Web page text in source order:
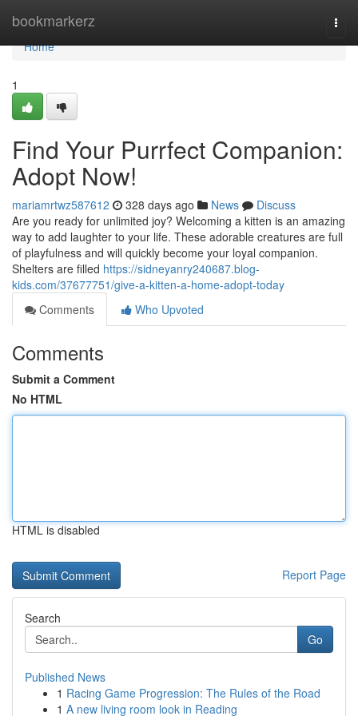
bookmarkerz
Home
Home
1
Find Your Purrfect Companion:
Adopt Now!
mariamrtwz587612 328 days ago News
Discuss
Are you ready for unlimited joy? Welcoming a kitten is an amazing
way to add laughter to your life. These adorable creatures are full
of playfulness and will quickly become your loyal companion.
Shelters are filled https://sidneyanry240687.blog-
kids.com/37677751/give-a-kitten-a-home-adopt-today
Comments
Who Upvoted
Comments
Submit a Comment
No HTML
HTML is disabled
Report Page
Search
Go
Published News
1 Racing Game Progression: The Rules of the Road
1 A new living room look in Reading